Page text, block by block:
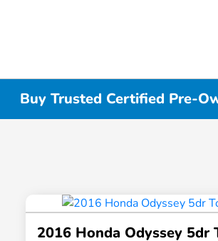
Buy Trusted Certified Pre-
2016 Honda Odyssey 5dr